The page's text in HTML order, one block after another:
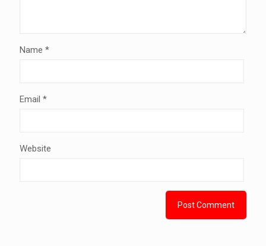
Name *
Email *
Website